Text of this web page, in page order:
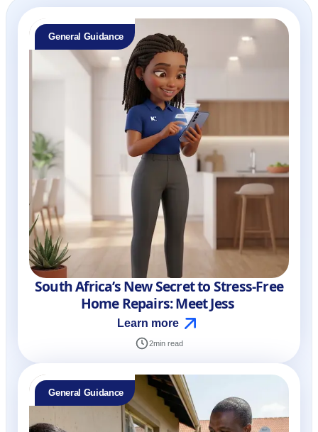
General Guidance
South Africa’s New Secret to Stress-Free
Home Repairs: Meet Jess
Learn more
2min read
General Guidance